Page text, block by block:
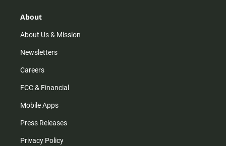
r
m
About
About Us & Mission
Newsletters
Careers
FCC & Financial
Mobile Apps
Press Releases
Privacy Policy